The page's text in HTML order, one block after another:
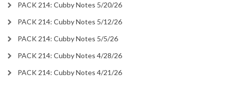
PACK 214: Cubby Notes 5/20/26
PACK 214: Cubby Notes 5/12/26
PACK 214: Cubby Notes 5/5/26
PACK 214: Cubby Notes 4/28/26
PACK 214: Cubby Notes 4/21/26